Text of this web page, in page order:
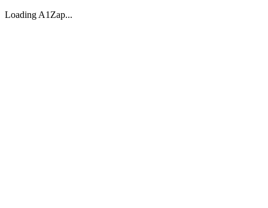
Loading A1Zap...